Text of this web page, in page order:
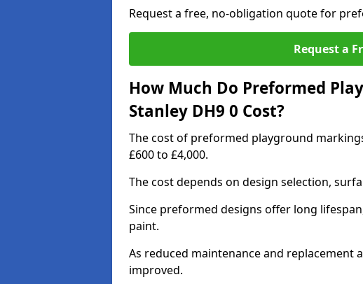
Request a free, no-obligation quote for
Request a
How Much Do Preformed
Stanley DH9 0 Cost?
The cost of preformed playground
£600 to £4,000.
The cost depends on design selection,
Since preformed designs offer long
paint.
As reduced maintenance and replacement
improved.